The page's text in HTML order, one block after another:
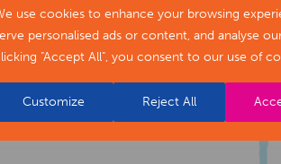
use cookies to enhance your browsing
personalised ads or content, and analyse
"Accept All", you consent to our use of
Customize Reject All